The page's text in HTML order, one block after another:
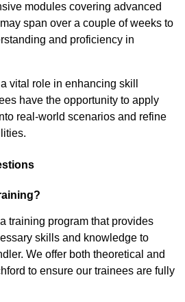
modules covering advanced
span over a couple of weeks to
and proficiency in
vital role in enhancing skill
have the opportunity to apply
real-world scenarios and refine
training program that provides
skills and knowledge to
We offer both theoretical and
to ensure our trainees are fully